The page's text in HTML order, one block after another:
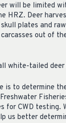
will be limited
HRZ. Deer
plates and
out of
white-tailed
is to determine
for CWD testing.
us better